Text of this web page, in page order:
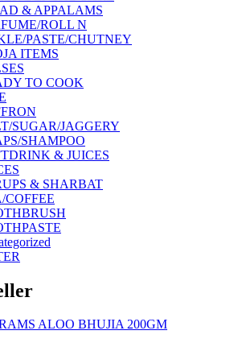
& APPALAMS
ROLL N
PASTE/CHUTNEY
ITEMS
TO COOK
SUGAR/JAGGERY
SHAMPOO
& JUICES
& SHARBAT
COFFEE